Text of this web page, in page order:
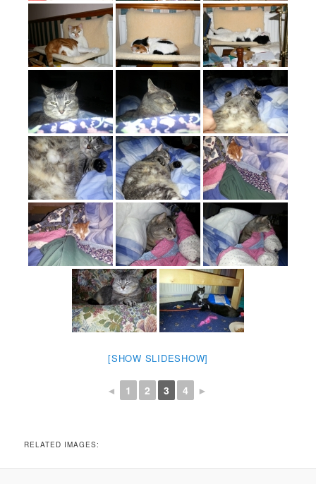
[SHOW SLIDESHOW]
◄ 1 2 3 4 ►
RELATED IMAGES: